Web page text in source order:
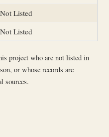
Not Listed
Not Listed
project who are not listed in
or whose records are
sources.